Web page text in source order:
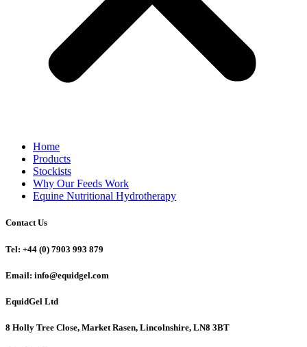
Home
Products
Stockists
Why Our Feeds Work
Equine Nutritional Hydrotherapy
Contact Us
Tel: +44 (0) 7903 993 879
Email: info@equidgel.com
EquidGel Ltd
8 Holly Tree Close, Market Rasen, Lincolnshire, LN8 3BT